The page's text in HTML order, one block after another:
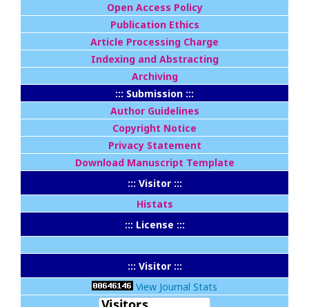
Open Access Policy
Publication Ethics
Article Processing Charge
Indexing and Abstracting
Archiving
::: Submission :::
Author Guidelines
Copyright Notice
Privacy Statement
Download Manuscript Template
::: Visitor :::
Histats
::: License :::
::: Visitor :::
View Journal Stats